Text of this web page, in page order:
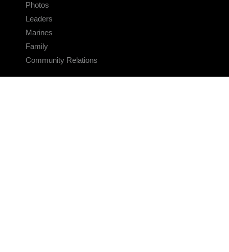
Photos
Leaders
Marines
Family
Community Relations